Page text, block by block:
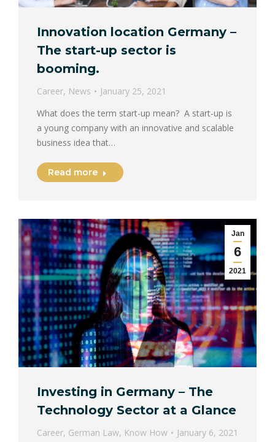
Innovation location Germany –
The start-up sector is
booming.
Career, News
January 25, 2021
What does the term start-up mean? A start-up is
a young company with an innovative and scalable
business idea that…
Read more
Jan
6
2021
Investing in Germany – The
Technology Sector at a Glance
Career, German Law, Know How January 6, 2021